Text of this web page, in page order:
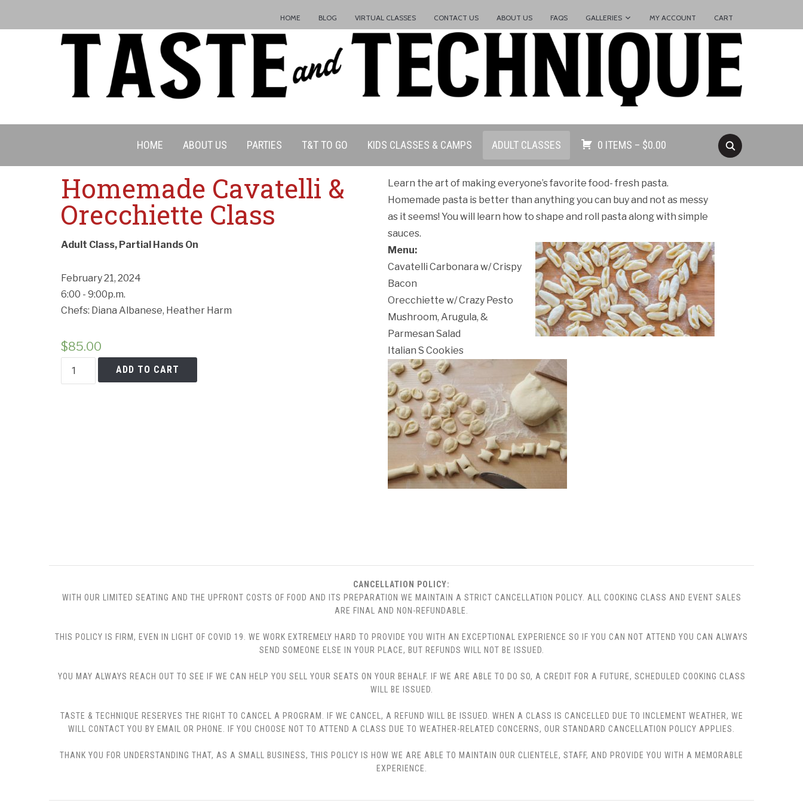
HOME BLOG VIRTUAL CLASSES CONTACT US ABOUT US FAQS GALLERIES MY ACCOUNT CART
HOME ABOUT US PARTIES T&T TO GO KIDS CLASSES & CAMPS ADULT CLASSES 0 ITEMS – $0.00
Homemade Cavatelli &
Orecchiette Class
Adult Class, Partial Hands On
February 21, 2024
6:00 - 9:00p.m.
Chefs: Diana Albanese, Heather Harm
$85.00
Homemade
Cavatelli
ADD TO CART
Learn the art of making everyone’s favorite food- fresh pasta.
Homemade pasta is better than anything you can buy and not as messy
as it seems! You will learn how to shape and roll pasta along with simple
sauces.
Menu:
Cavatelli Carbonara w/ Crispy
Bacon
Orecchiette w/ Crazy Pesto
Mushroom, Arugula, &
Parmesan Salad
Italian S Cookies
CANCELLATION POLICY:
WITH OUR LIMITED SEATING AND THE UPFRONT COSTS OF FOOD AND ITS PREPARATION WE MAINTAIN A STRICT CANCELLATION POLICY. ALL COOKING CLASS AND EVENT SALES
ARE FINAL AND NON-REFUNDABLE.
THIS POLICY IS FIRM, EVEN IN LIGHT OF COVID 19. WE WORK EXTREMELY HARD TO PROVIDE YOU WITH AN EXCEPTIONAL EXPERIENCE SO IF YOU CAN NOT ATTEND YOU CAN ALWAYS
SEND SOMEONE ELSE IN YOUR PLACE, BUT REFUNDS WILL NOT BE ISSUED.
YOU MAY ALWAYS REACH OUT TO SEE IF WE CAN HELP YOU SELL YOUR SEATS ON YOUR BEHALF. IF WE ARE ABLE TO DO SO, A CREDIT FOR A FUTURE, SCHEDULED COOKING CLASS
WILL BE ISSUED.
TASTE & TECHNIQUE RESERVES THE RIGHT TO CANCEL A PROGRAM. IF WE CANCEL, A REFUND WILL BE ISSUED. WHEN A CLASS IS CANCELLED DUE TO INCLEMENT WEATHER, WE
WILL CONTACT YOU BY EMAIL OR PHONE. IF YOU CHOOSE NOT TO ATTEND A CLASS DUE TO WEATHER-RELATED CONCERNS, OUR STANDARD CANCELLATION POLICY APPLIES.
THANK YOU FOR UNDERSTANDING THAT, AS A SMALL BUSINESS, THIS POLICY IS HOW WE ARE ABLE TO MAINTAIN OUR CLIENTELE, STAFF, AND PROVIDE YOU WITH A MEMORABLE
EXPERIENCE.